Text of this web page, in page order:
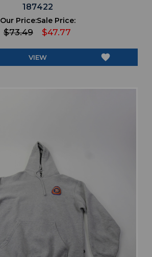
187422
Our Price:
$73.49
Sale Price:
$47.77
VIEW favorite